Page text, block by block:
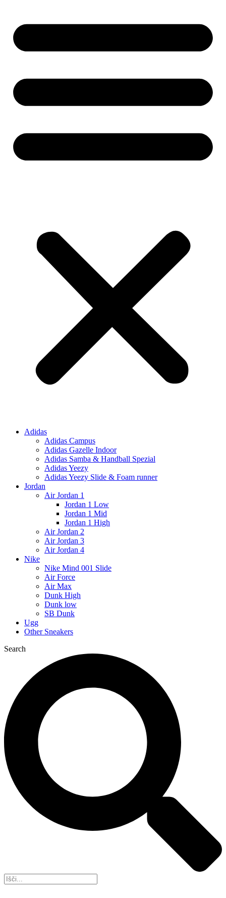
Adidas
Adidas Campus
Adidas Gazelle Indoor
Adidas Samba & Handball Spezial
Adidas Yeezy
Adidas Yeezy Slide & Foam runner
Jordan
Air Jordan 1
Jordan 1 Low
Jordan 1 Mid
Jordan 1 High
Air Jordan 2
Air Jordan 3
Air Jordan 4
Nike
Nike Mind 001 Slide
Air Force
Air Max
Dunk High
Dunk low
SB Dunk
Ugg
Other Sneakers
Search